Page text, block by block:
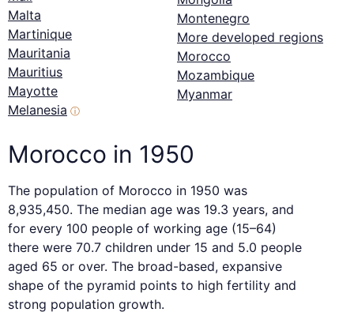
Malta
Martinique
Mauritania
Mauritius
Mayotte
Melanesia ⓘ
Montenegro
More developed regions
Morocco
Mozambique
Myanmar
Morocco in 1950
The population of Morocco in 1950 was
8,935,450. The median age was 19.3 years, and
for every 100 people of working age (15–64)
there were 70.7 children under 15 and 5.0 people
aged 65 or over. The broad-based, expansive
shape of the pyramid points to high fertility and
strong population growth.